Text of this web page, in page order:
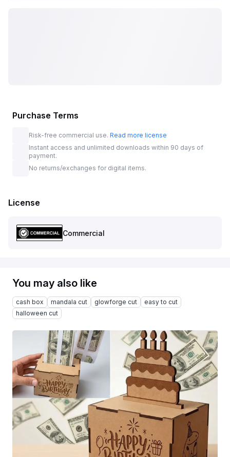
Purchase Terms
Risk-free commercial use. Read more license
Instant access and unlimited downloads within 90 days of
payment.
No returns/exchanges for digital items.
License
Commercial
You may also like
cash box mandala cut glowforge cut
easy to cut
halloween cut